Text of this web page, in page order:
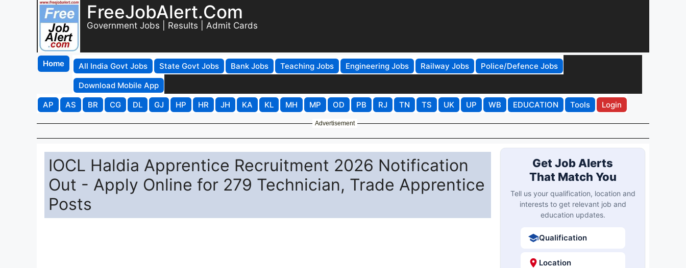
FreeJobAlert.Com
Government Jobs | Results | Admit Cards
Home All India Govt Jobs State Govt Jobs Bank Jobs Teaching Jobs Engineering Jobs Railway Jobs
Police/Defence Jobs
Download Mobile App
AP
AS BR CG DL GJ HP HR JH KA KL MH MP OD PB RJ TN TS UK UP WB EDUCATION Tools Login
Advertisement
IOCL Haldia Apprentice Recruitment 2026 Notification
Out - Apply Online for 279 Technician, Trade Apprentice
Posts
Get Job Alerts
That Match You
Tell us your qualification, location and
interests to get relevant job and
education updates.
Qualification
Location